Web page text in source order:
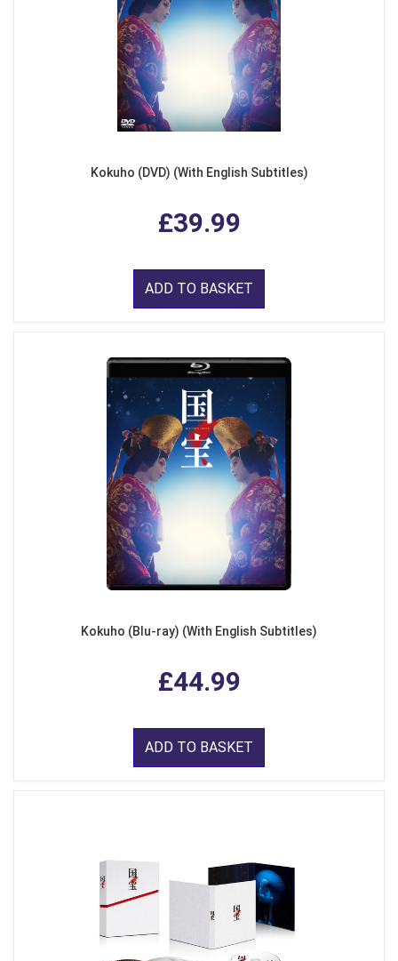
Kokuho (DVD) (With English Subtitles)
£39.99
ADD TO BASKET
Kokuho (Blu-ray) (With English Subtitles)
£44.99
ADD TO BASKET